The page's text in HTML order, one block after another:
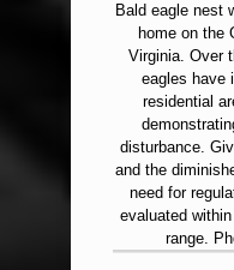
Bald eagle nest
home on the
Virginia. Over
eagles have
residential
disturbance.
and the
need for
evaluated
range.